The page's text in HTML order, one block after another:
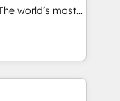
world’s most
Solutions
and NAM,
and
🧭 From